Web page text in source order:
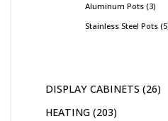
Aluminum Pots 3
Stainless Steel Pots 5
DISPLAY CABINETS 26
HEATING 203